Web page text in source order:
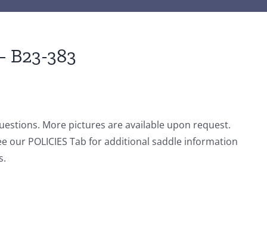
B23-383
More pictures are available upon request.
our POLICIES Tab for additional saddle information